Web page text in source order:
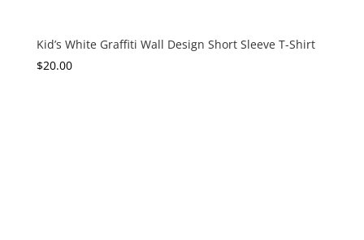
Kid’s White Graffiti Wall Design Short Sleeve T-Shirt
$20.00